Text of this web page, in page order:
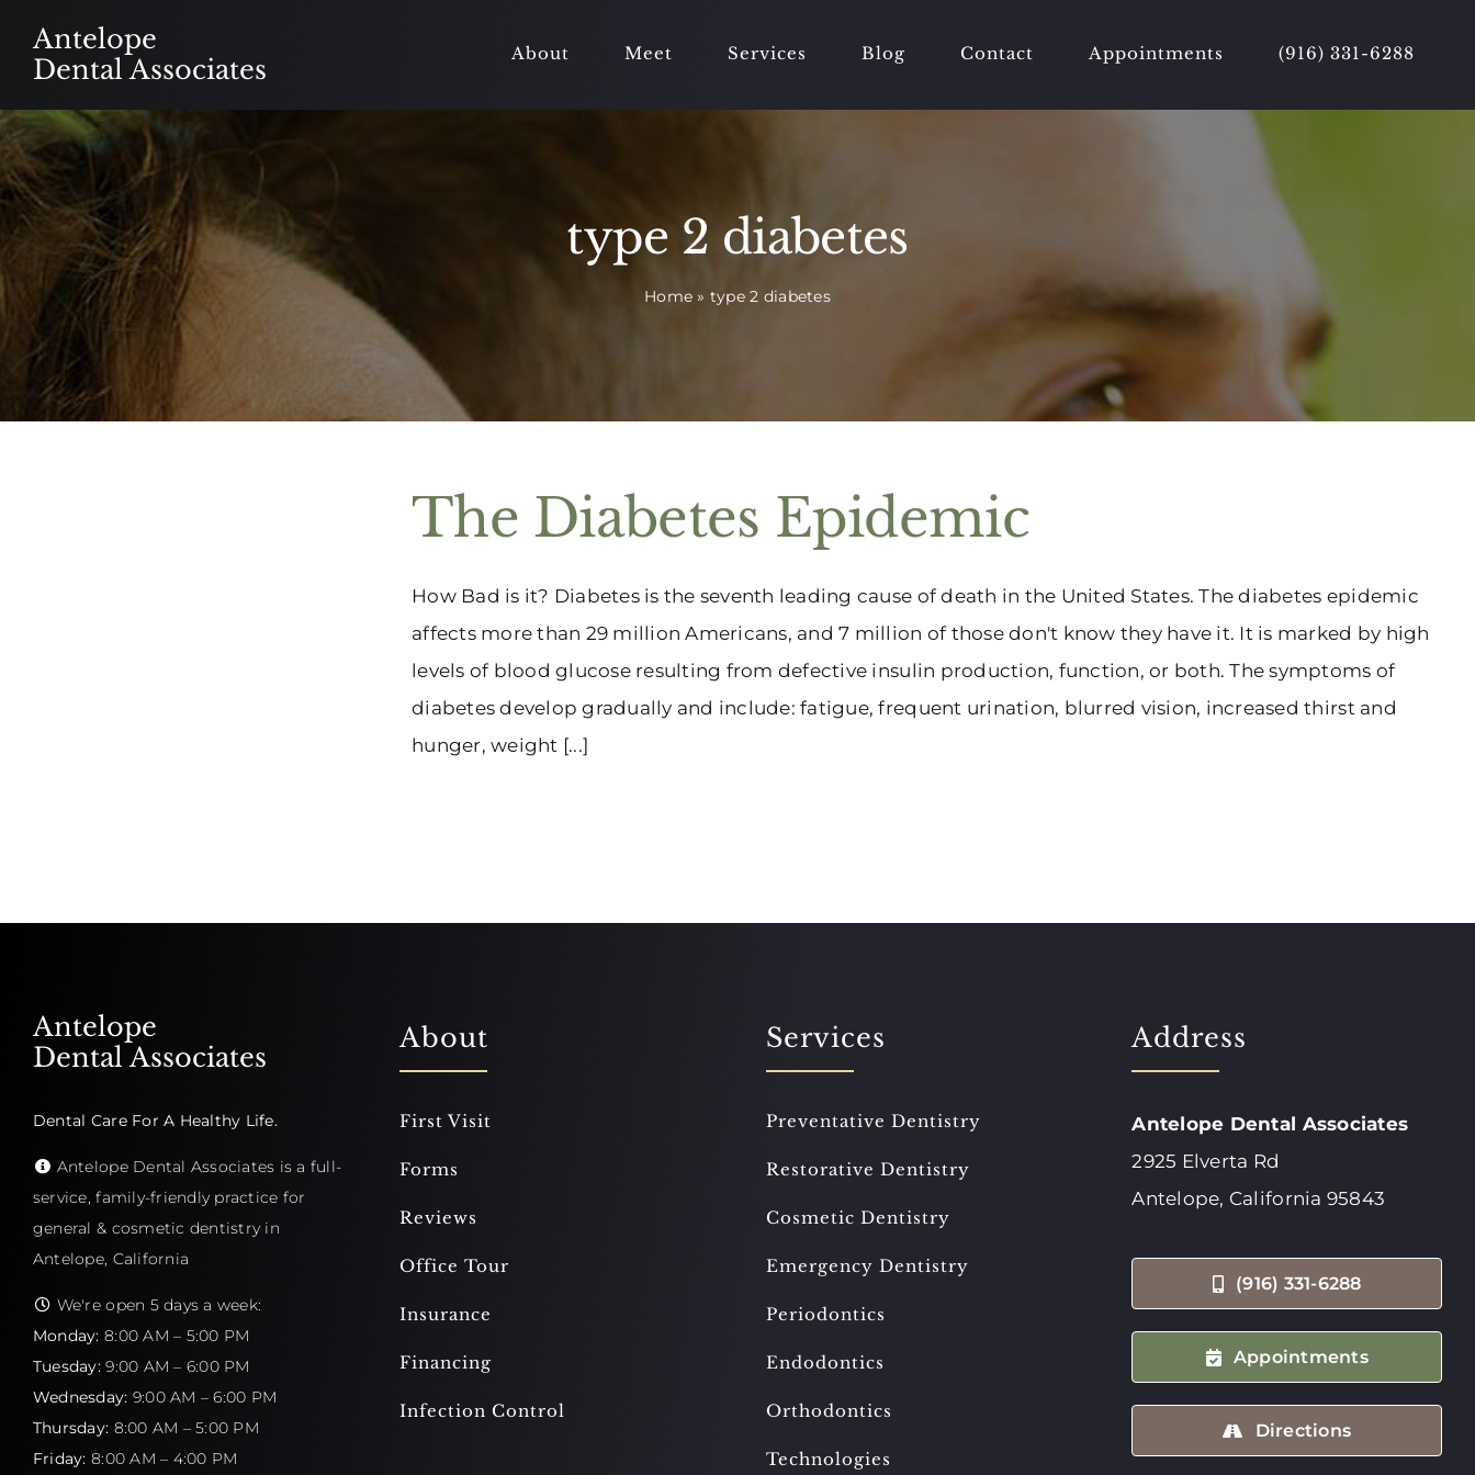
Antelope
Dental Associates
About Meet Services Blog Contact Appointments (916) 331-6288
type 2 diabetes
Home » type 2 diabetes
The Diabetes Epidemic
How Bad is it? Diabetes is the seventh leading cause of death in the United States. The diabetes epidemic
affects more than 29 million Americans, and 7 million of those don't know they have it. It is marked by high
levels of blood glucose resulting from defective insulin production, function, or both. The symptoms of
diabetes develop gradually and include: fatigue, frequent urination, blurred vision, increased thirst and
hunger, weight [...]
Antelope
Dental Associates
Dental Care For A Healthy Life.
Antelope Dental Associates is a full-
service, family-friendly practice for
general & cosmetic dentistry in
Antelope, California
We're open 5 days a week:
Monday: 8:00 AM – 5:00 PM
Tuesday: 9:00 AM – 6:00 PM
Wednesday: 9:00 AM – 6:00 PM
Thursday: 8:00 AM – 5:00 PM
Friday: 8:00 AM – 4:00 PM
About
First Visit
Forms
Reviews
Office Tour
Insurance
Financing
Infection Control
Services
Preventative Dentistry
Restorative Dentistry
Cosmetic Dentistry
Emergency Dentistry
Periodontics
Endodontics
Orthodontics
Technologies
Address
Antelope Dental Associates
2925 Elverta Rd
Antelope, California 95843
(916) 331-6288
Appointments
Directions